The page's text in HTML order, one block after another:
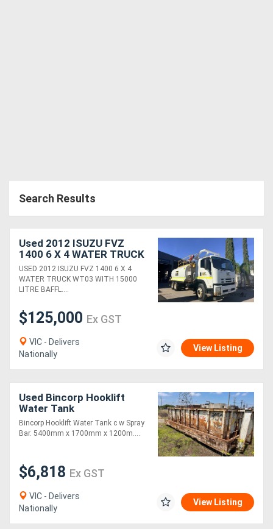
Search Results
Used 2012 ISUZU FVZ
1400 6 X 4 WATER TRUCK
(WT03) WITH 15000
LITRE BAFFLED WATER
TANK, 135,000KLMS
USED 2012 ISUZU FVZ 1400 6 X 4
WATER TRUCK WT03 WITH 15000
LITRE BAFFL....
$125,000 Ex GST
VIC - Delivers
Nationally
View Listing
Used Bincorp Hooklift
Water Tank
Bincorp Hooklift Water Tank c w Spray
Bar. 5400mm x 1700mm x 1200m....
$6,818 Ex GST
VIC - Delivers
Nationally
View Listing